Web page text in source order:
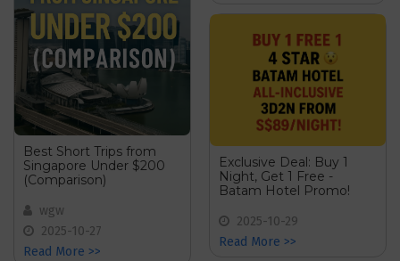
Best Short Trips from
Singapore Under $200
(Comparison)
wgw
2025-10-27
Read More >>
Exclusive Deal: Buy 1
Night, Get 1 Free -
Batam Hotel Promo!
2025-10-29
Read More >>